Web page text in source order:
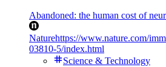
Abandoned: the human cost of
Naturehttps://www.nature.com/
03810-5/index.html
Science & Technology